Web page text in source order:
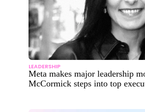
LEADERSHIP
Meta makes major leadership
McCormick steps into top